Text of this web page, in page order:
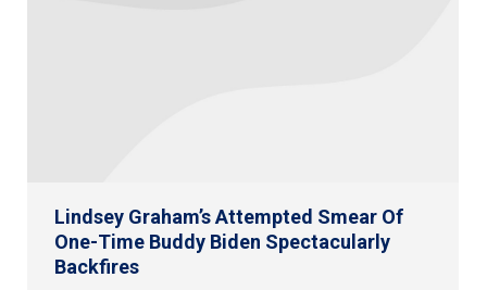
Lindsey Graham’s Attempted Smear Of
One-Time Buddy Biden Spectacularly
Backfires